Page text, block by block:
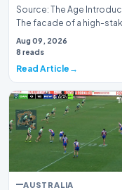
Source: The Age Introduction
The facade of a high-
financial powerhouse
crumbled in a courtr…
Aug 09, 2026
8 reads
Read Article
AUSTRALIA